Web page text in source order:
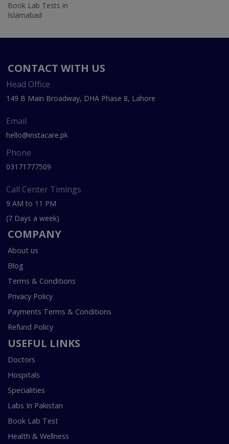
Book Lab Tests in
Islamabad
CONTACT WITH US
Head Office
149 B Main Broadway, DHA Phase 8, Lahore
Email
hello@instacare.pk
Phone
03171777509
Call Center Timings
9 AM to 11 PM
(7 Days a week)
COMPANY
About us
Blog
Terms & Conditions
Privacy Policy
Payments Terms & Conditions
Refund Policy
USEFUL LINKS
Doctors
Hospitals
Specialities
Labs In Pakistan
Book Lab Test
Health & Wellness